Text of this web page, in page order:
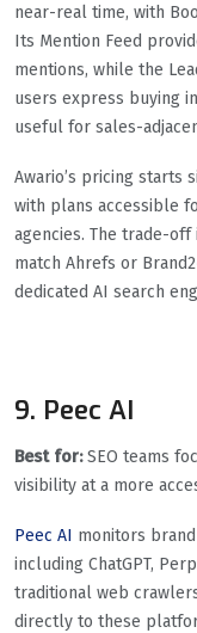
near-real time, with
Its Mention Feed
mentions, while the
users express buying
useful for sales-
Awario’s pricing starts
with plans accessible
agencies. The trade-off
match Ahrefs or
dedicated AI search
9. Peec AI
Best for:SEO teams
visibility at a more
Peec AI monitors
including ChatGPT,
traditional web
directly to these